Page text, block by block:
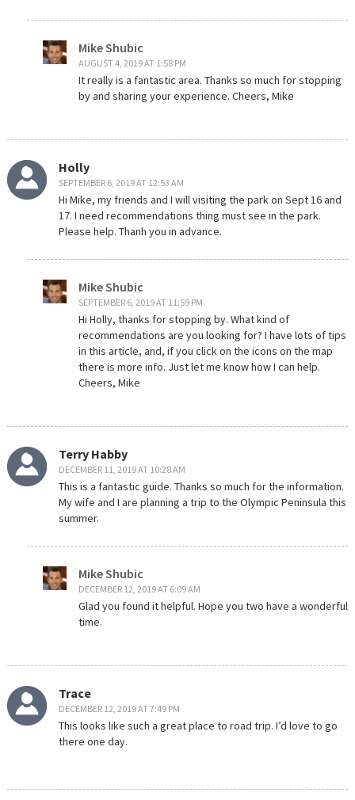
Mike Shubic
AUGUST 4, 2019 AT 1:58 PM
It really is a fantastic area. Thanks so much for stopping
by and sharing your experience. Cheers, Mike
Holly
SEPTEMBER 6, 2019 AT 12:53 AM
Hi Mike, my friends and I will visiting the park on Sept 16 and
17. I need recommendations thing must see in the park.
Please help. Thanh you in advance.
Mike Shubic
SEPTEMBER 6, 2019 AT 11:59 PM
Hi Holly, thanks for stopping by. What kind of
recommendations are you looking for? I have lots of tips
in this article, and, if you click on the icons on the map
there is more info. Just let me know how I can help.
Cheers, Mike
Terry Habby
DECEMBER 11, 2019 AT 10:28 AM
This is a fantastic guide. Thanks so much for the information.
My wife and I are planning a trip to the Olympic Peninsula this
summer.
Mike Shubic
DECEMBER 12, 2019 AT 6:09 AM
Glad you found it helpful. Hope you two have a wonderful
time.
Trace
DECEMBER 12, 2019 AT 7:49 PM
This looks like such a great place to road trip. I’d love to go
there one day.